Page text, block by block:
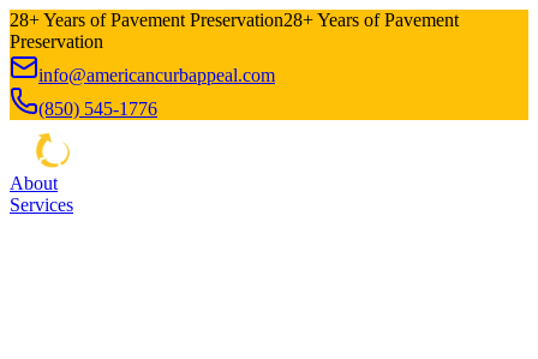
28+ Years of Pavement Preservation28+ Years of Pavement
Preservation
info@americancurbappeal.com
(850) 545-1776
About
Services